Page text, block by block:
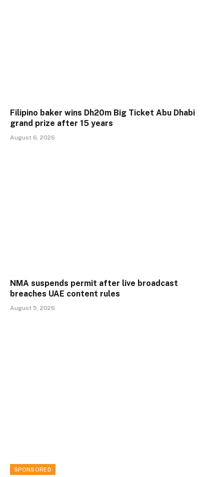
Filipino baker wins Dh20m Big Ticket Abu Dhabi
grand prize after 15 years
August 6, 2026
NMA suspends permit after live broadcast
breaches UAE content rules
August 5, 2026
SPONSORED